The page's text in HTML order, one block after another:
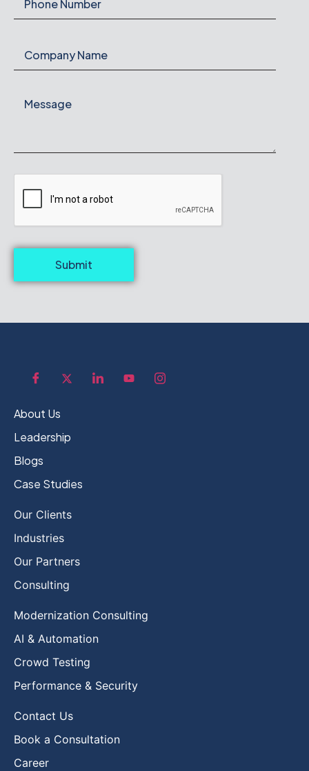
Submit
About Us
Leadership
Blogs
Case Studies
Our Clients
Industries
Our Partners
Consulting
Modernization Consulting
AI & Automation
Crowd Testing
Performance & Security
Contact Us
Book a Consultation
Career